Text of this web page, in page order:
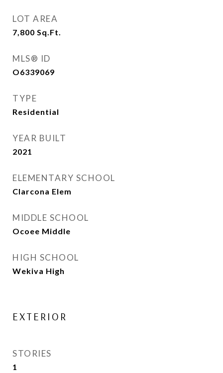
LOT AREA
7,800 Sq.Ft.
MLS® ID
O6339069
TYPE
Residential
YEAR BUILT
2021
ELEMENTARY SCHOOL
Clarcona Elem
MIDDLE SCHOOL
Ocoee Middle
HIGH SCHOOL
Wekiva High
EXTERIOR
STORIES
1